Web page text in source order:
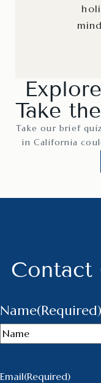
Take
Take our brief
in California
Contact
Name(Required)
Email(Required)